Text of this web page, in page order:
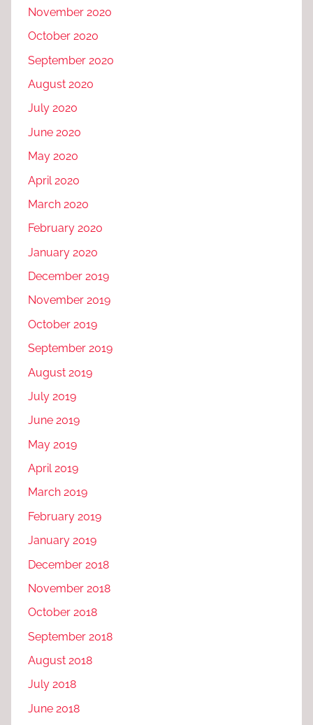
November 2020
October 2020
September 2020
August 2020
July 2020
June 2020
May 2020
April 2020
March 2020
February 2020
January 2020
December 2019
November 2019
October 2019
September 2019
August 2019
July 2019
June 2019
May 2019
April 2019
March 2019
February 2019
January 2019
December 2018
November 2018
October 2018
September 2018
August 2018
July 2018
June 2018